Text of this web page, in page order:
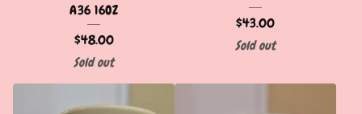
A36 16OZ
$48.00
Sold out
$43.00
Sold out